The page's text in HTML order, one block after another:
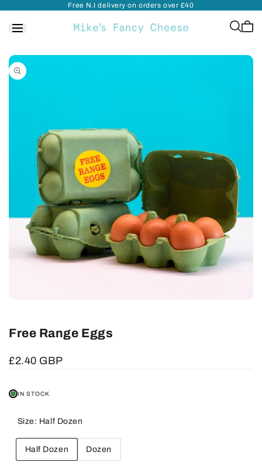
Skip to
Free N.I delivery on orders over £40
Cart
Skip to
product
information
Free Range Eggs
Sale
£2.40 GBP
IN STOCK
Size: Half Dozen
Half Dozen Dozen